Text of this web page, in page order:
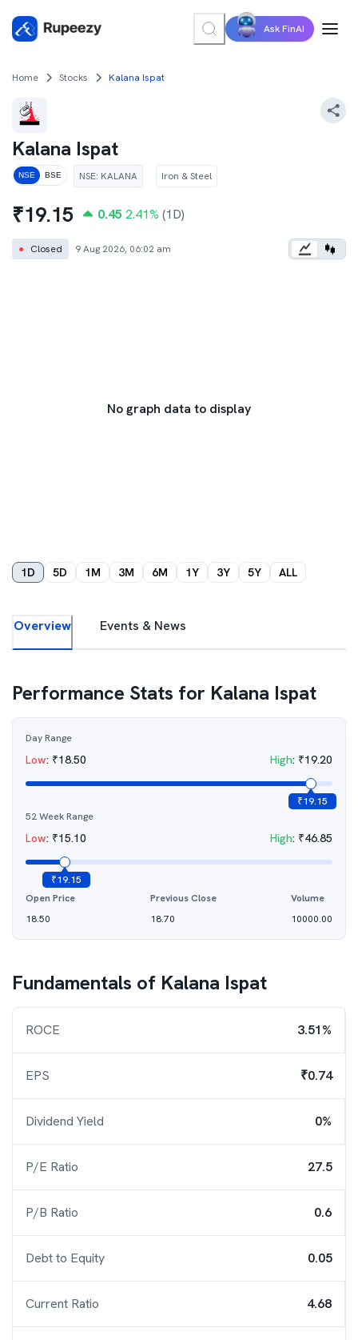
Ask FinAI
Home Stocks Kalana Ispat
Kalana Ispat
NSE BSE NSE: KALANA Iron & Steel
₹19.15 0.45 2.41% (1D)
● Closed 9 Aug 2026, 06:02 am
No graph data to display
1D 5D 1M 3M 6M 1Y 3Y 5Y ALL
Overview Events & News
Performance Stats for Kalana Ispat
Day Range
Low: ₹18.50 High: ₹19.20
₹19.15
52 Week Range
Low: ₹15.10 High: ₹46.85
₹19.15
Open Price
18.50
Previous Close
18.70
Volume
10000.00
Fundamentals of Kalana Ispat
ROCE 3.51%
EPS ₹0.74
Dividend Yield 0%
P/E Ratio 27.5
P/B Ratio 0.6
Debt to Equity 0.05
Current Ratio 4.68